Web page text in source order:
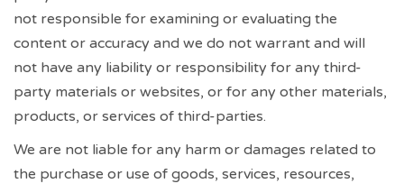
not responsible for examining or evaluating the
content or accuracy and we do not warrant and will
not have any liability or responsibility for any third-
party materials or websites, or for any other materials,
products, or services of third-parties.
We are not liable for any harm or damages related to
the purchase or use of goods, services, resources,